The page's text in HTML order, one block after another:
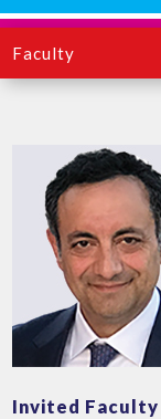
Faculty
Invited Faculty